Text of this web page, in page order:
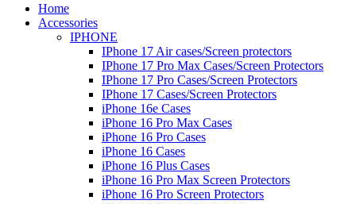
Home
Accessories
IPHONE
IPhone 17 Air cases/Screen protectors
IPhone 17 Pro Max Cases/Screen Protectors
IPhone 17 Pro Cases/Screen Protectors
IPhone 17 Cases/Screen Protectors
iPhone 16e Cases
iPhone 16 Pro Max Cases
iPhone 16 Pro Cases
iPhone 16 Cases
iPhone 16 Plus Cases
iPhone 16 Pro Max Screen Protectors
iPhone 16 Pro Screen Protectors